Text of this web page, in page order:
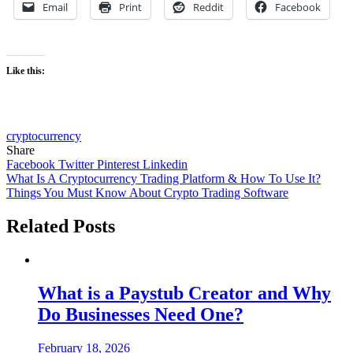
Email Print Reddit Facebook
Like this:
cryptocurrency
Share
Facebook TwitterPinterest Linkedin
Post
navigation
What Is A Cryptocurrency Trading Platform & How To Use It?
Things You Must Know About Crypto Trading Software
Related Posts
What is a Paystub Creator and Why
Do Businesses Need One?
February 18, 2026